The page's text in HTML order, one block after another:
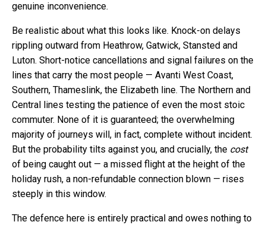
genuine inconvenience.
Be realistic about what this looks like. Knock-on delays
rippling outward from Heathrow, Gatwick, Stansted and
Luton. Short-notice cancellations and signal failures on the
lines that carry the most people — Avanti West Coast,
Southern, Thameslink, the Elizabeth line. The Northern and
Central lines testing the patience of even the most stoic
commuter. None of it is guaranteed; the overwhelming
majority of journeys will, in fact, complete without incident.
But the probability tilts against you, and crucially, the cost
of being caught out — a missed flight at the height of the
holiday rush, a non-refundable connection blown — rises
steeply in this window.
The defence here is entirely practical and owes nothing to